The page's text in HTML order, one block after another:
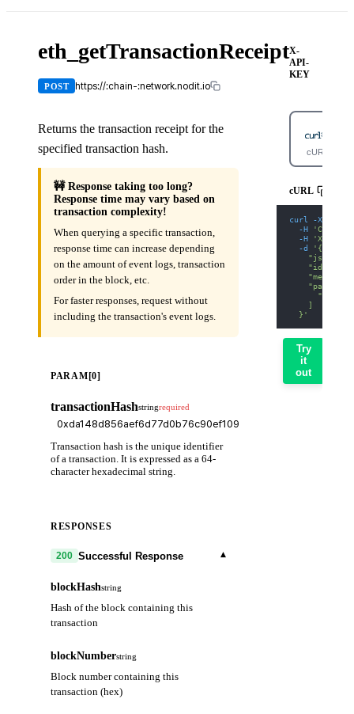
eth_getTransactionReceipt
POST https://:chain-:network.nodit.io
Returns the transaction receipt for the
specified transaction hash.
🚧 Response taking too long?
Response time may vary based on
transaction complexity!
When querying a specific transaction,
response time can increase depending
on the amount of event logs, transaction
order in the block, etc.
For faster responses, request without
including the transaction's event logs.
PARAM[0]
transactionHashstringrequired
Transaction hash is the unique identifier
of a transaction. It is expressed as a 64-
character hexadecimal string.
RESPONSES
200 Successful Response ▾
blockHashstring
Hash of the block containing this
transaction
blockNumberstring
Block number containing this
transaction (hex)
X-
API-
KEY
cURL
cURL
curl -X
-H
-H
'X-API-
-d
'{
    "id": 1,
"method":
"params":
    ]
  }'
Try
it
out